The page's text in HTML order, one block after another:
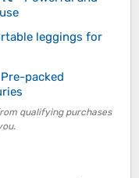
leggings for
Pre-packed
qualifying purchases